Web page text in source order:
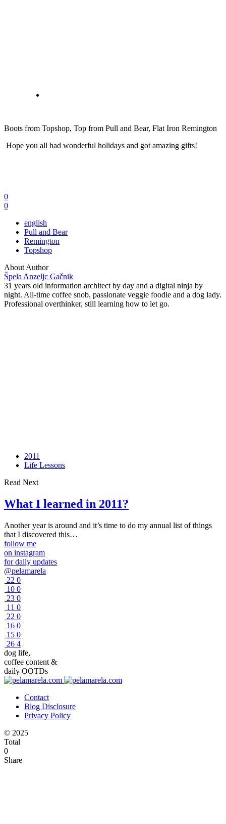
Boots from Topshop, Top from Pull and Bear, Flat Iron Remington
Hope you all had wonderful holidays and got amazing gifts!
0
0
english
Pull and Bear
Remington
Topshop
About Author
Špela Anzeljc Gačnik
31 years old information architect by day and a digital ninja by
night. All-time coffee snob, passionate veggie foodie and a dog lady.
Professional overthinker, still learning how to let go.
2011
Life Lessons
Read Next
What I learned in 2011?
Another year is around and it’s time to do my annual list of things
that I discovered this…
follow me
on instagram
for daily updates
@pelamarela
22 0
10 0
23 0
11 0
22 0
16 0
15 0
26 4
dog life,
coffee content &
daily OOTDs
Contact
Blog Disclosure
Privacy Policy
© 2025
Total
0
Share